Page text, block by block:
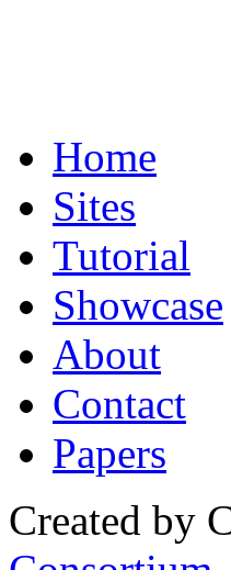
Home
Sites
Tutorial
Showcase
About
Contact
Papers
Created by